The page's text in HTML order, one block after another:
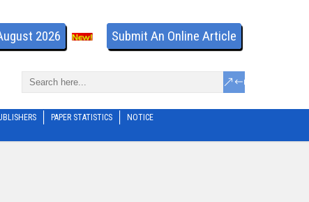
2026 Submit An Online Article
PAPER STATISTICS NOTICE